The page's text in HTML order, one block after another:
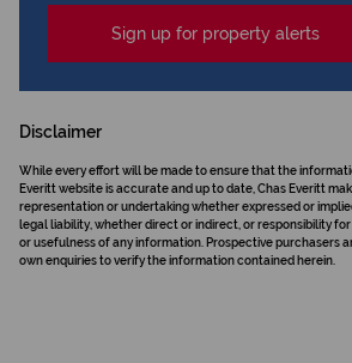
Sign up for property alerts
Disclaimer
While every effort will be made to ensure that the
Everitt website is accurate and up to date, Chas Everitt
representation or undertaking whether expressed or
legal liability, whether direct or indirect, or responsibility
or usefulness of any information. Prospective purchasers
own enquiries to verify the information contained herein.